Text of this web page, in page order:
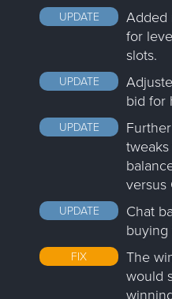
UPDATE
Added
for
slots.
UPDATE
bid for
UPDATE
versus
UPDATE
Chat
buying
FIX
The
would